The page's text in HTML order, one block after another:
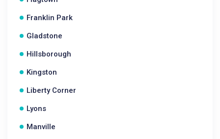
Franklin Park
Gladstone
Hillsborough
Kingston
Liberty Corner
Lyons
Manville